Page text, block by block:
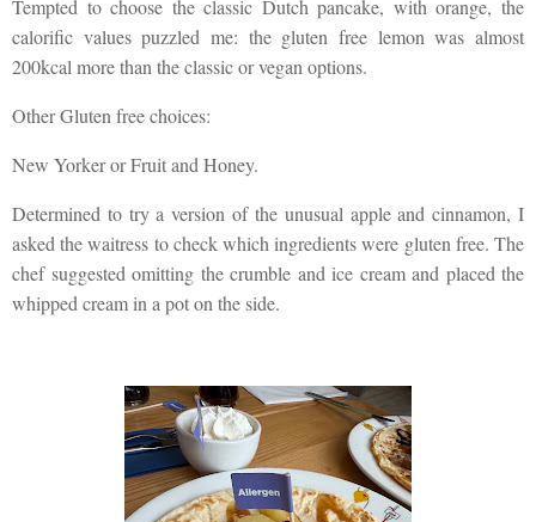
Tempted to choose the classic Dutch pancake, with orange, the
calorific values puzzled me: the gluten free lemon was almost
200kcal more than the classic or vegan options.
Other Gluten free choices:
New Yorker or Fruit and Honey.
Determined to try a version of the unusual apple and cinnamon, I
asked the waitress to check which ingredients were gluten free. The
chef suggested omitting the crumble and ice cream and placed the
whipped cream in a pot on the side.